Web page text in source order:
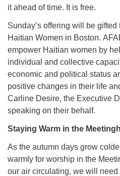
it ahead of time. It is free.
Sunday’s offering will be
Haitian Women in Boston.
empower Haitian women by
individual and collective
economic and political status
positive changes in their life
Carline Desire, the Executive
speaking on their behalf.
Staying Warm in the
As the autumn days grow
warmly for worship in the
our air circulating, we will